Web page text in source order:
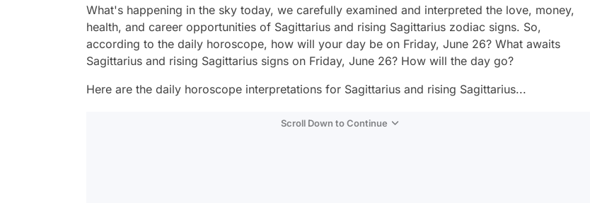
What's happening in the sky today, we carefully examined and interpreted the love, money,
health, and career opportunities of Sagittarius and rising Sagittarius zodiac signs. So,
according to the daily horoscope, how will your day be on Friday, June 26? What awaits
Sagittarius and rising Sagittarius signs on Friday, June 26? How will the day go?
Here are the daily horoscope interpretations for Sagittarius and rising Sagittarius...
Scroll Down to Continue